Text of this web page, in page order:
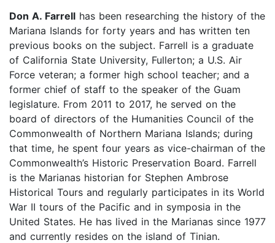
Don A. Farrell has been researching the history of the
Mariana Islands for forty years and has written ten
previous books on the subject. Farrell is a graduate
of California State University, Fullerton; a U.S. Air
Force veteran; a former high school teacher; and a
former chief of staff to the speaker of the Guam
legislature. From 2011 to 2017, he served on the
board of directors of the Humanities Council of the
Commonwealth of Northern Mariana Islands; during
that time, he spent four years as vice-chairman of the
Commonwealth’s Historic Preservation Board. Farrell
is the Marianas historian for Stephen Ambrose
Historical Tours and regularly participates in its World
War II tours of the Pacific and in symposia in the
United States. He has lived in the Marianas since 1977
and currently resides on the island of Tinian.